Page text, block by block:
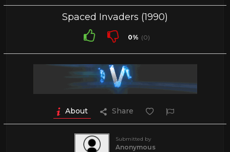
Spaced Invaders (1990)
0% (0)
About Share
Submitted by
Anonymous